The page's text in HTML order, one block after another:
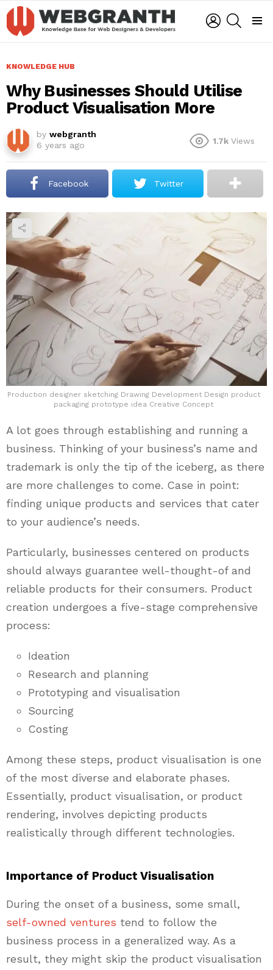
LOGIN
KNOWLEDGE HUB
Why Businesses Should Utilise
Product Visualisation More
by webgranth
6 years ago
1.7k Views
Facebook Twitter
Production designer sketching Drawing Development Design product
packaging prototype idea Creative Concept
A lot goes through establishing and running a
business. Thinking of your business’s name and
trademark is only the tip of the iceberg, as there
are more challenges to come. Case in point:
finding unique products and services that cater
to your audience’s needs.
Particularly, businesses centered on products
should always guarantee well-thought-of and
reliable products for their consumers. Product
creation undergoes a five-stage comprehensive
process:
Ideation
Research and planning
Prototyping and visualisation
Sourcing
Costing
Among these steps, product visualisation is one
of the most diverse and elaborate phases.
Essentially, product visualisation, or product
rendering, involves depicting products
realistically through different technologies.
Importance of Product Visualisation
During the onset of a business, some small,
self-owned ventures tend to follow the
business process in a generalized way. As a
result, they might skip the product visualisation